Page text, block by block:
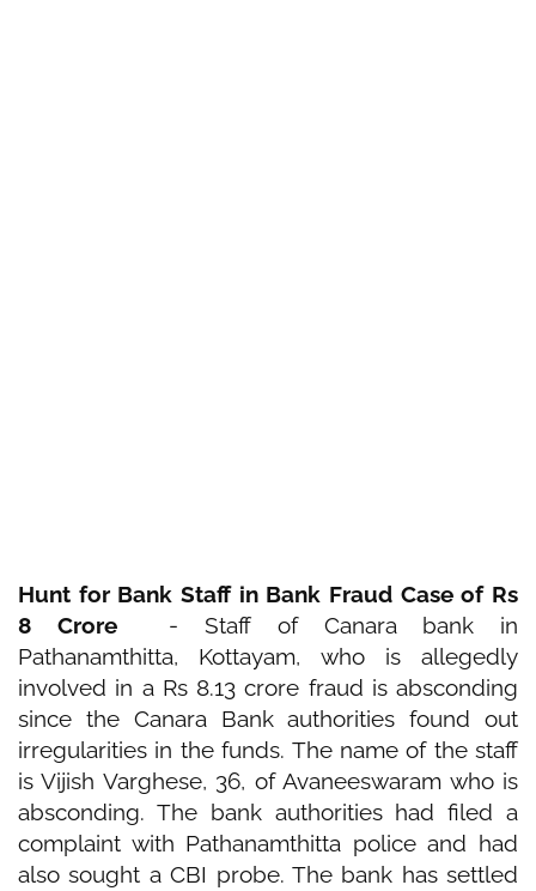
Hunt for Bank Staff in Bank Fraud Case of Rs
8 Crore
- Staff of Canara bank in
Pathanamthitta, Kottayam, who is allegedly
involved in a Rs 8.13 crore fraud is absconding
since the Canara Bankauthorities found out
irregularities in the funds. The name of the staff
is Vijish Varghese, 36, of Avaneeswaram who is
absconding. The bank authorities had filed a
complaint with Pathanamthitta police and had
also sought aCBI probe. The bank has settled